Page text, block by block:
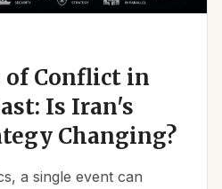
of Conflict in
Is Iran's
Changing?
a single event can